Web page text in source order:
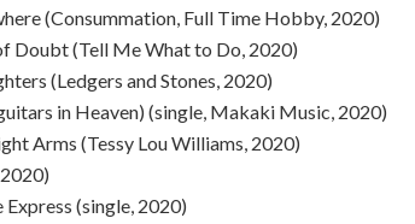
(Consummation, Full Time Hobby, 2020)
Doubt (Tell Me What to Do, 2020)
(Ledgers and Stones, 2020)
in Heaven) (single, Makaki Music, 2020)
Arms (Tessy Lou Williams, 2020)
Express (single, 2020)